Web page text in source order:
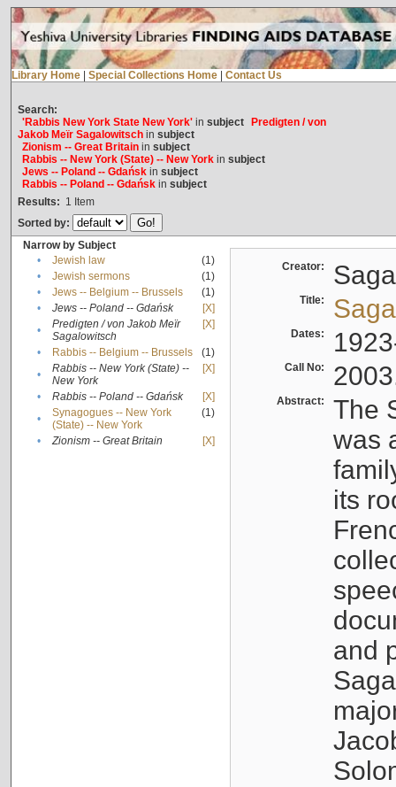
Library Home Special Collections Home Contact Us
Search:
'Rabbis New York State New York'in subject
Predigten / von
Jakob Meïr Sagalowitschin subject
Zionism -- Great Britainin subject
Rabbis -- New York (State) -- New Yorkin subject
Jews -- Poland -- Gdańskin subject
Rabbis -- Poland -- Gdańskin subject
Results: 1 Item
Sorted by:
Narrow by Subject
•
Jewish law
(1)
•
Jewish sermons
(1)
•
Jews -- Belgium -- Brussels
(1)
•
Jews -- Poland -- Gdańsk
[X]
•
Predigten / von Jakob Meïr
Sagalowitsch
[X]
• Rabbis -- Belgium -- Brussels
(1)
•
Rabbis -- New York (State) --
New York
[X]
• Rabbis -- Poland -- Gdańsk
[X]
•
Synagogues -- New York
(State) -- New York
(1)
• Zionism -- Great Britain [X]
Creator:
Title:
Dates:
Call No:
Abstract:
The
was
its
and